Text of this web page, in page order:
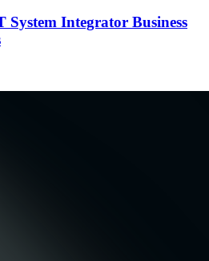
System Integrator Business